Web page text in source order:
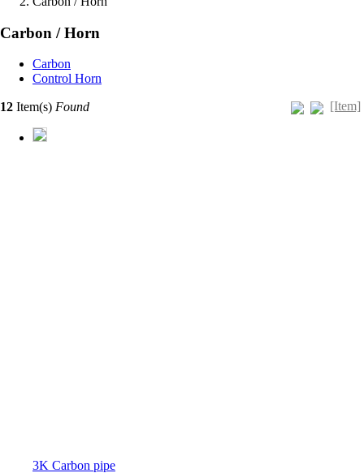
Carbon / Horn
Carbon
Control Horn
12 Item(s) Found [Item]
3K Carbon pipe